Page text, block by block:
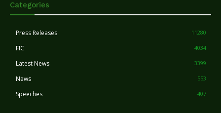
Categories
Press Releases 11280
FIC 4034
Latest News 3399
News 553
Speeches 407